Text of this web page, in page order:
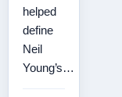
helped
define
Neil
Young’s…